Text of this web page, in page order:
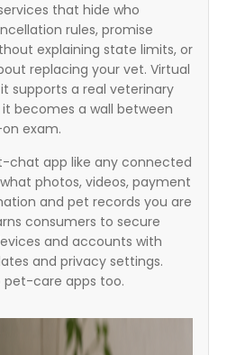
that hide who
rules, promise
explaining state limits, or
replacing your vet. Virtual
supports a real veterinary
becomes a wall between
exam.
chat app like any connected
photos, videos, payment
and pet records you are
consumers to secure
and accounts with
and privacy settings.
pet-care apps too.